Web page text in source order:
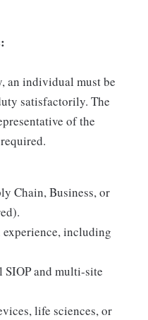
an individual must be
satisfactorily. The
of the
Chain, Business, or
including
and multi-site
life sciences, or